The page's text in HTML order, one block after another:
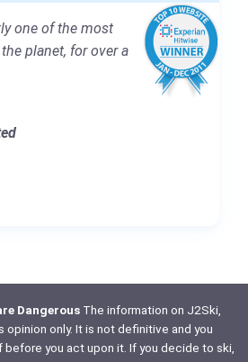
one of the most
planet, for over a
DangerousThe information on J2Ski,
opinion only. It is not definitive and you
you act upon it. If you decide to ski,